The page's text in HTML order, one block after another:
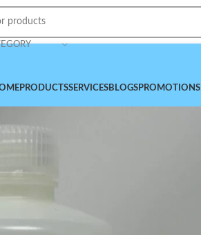
PRODUCTSSERVICESBLOGSPROMOTIONS